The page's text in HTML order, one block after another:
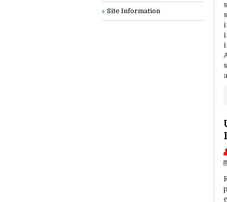
Site Information